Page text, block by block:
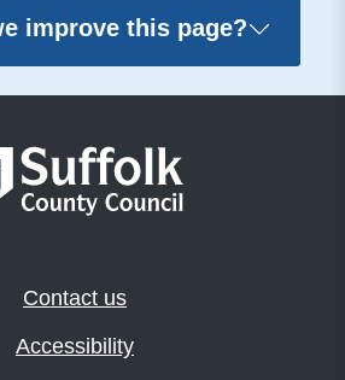
improve this page?
Contact us
Accessibility